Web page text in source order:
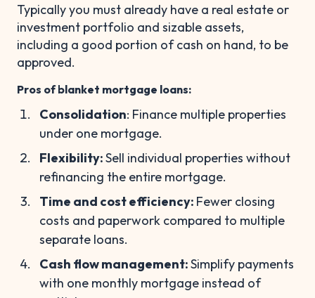
Typically you must already have a real estate or
investment portfolio and sizable assets,
including a good portion of cash on hand, to be
approved.
Pros of blanket mortgage loans:
Consolidation: Finance multiple properties
under one mortgage.
Flexibility:Sell individual properties without
refinancing the entire mortgage.
Time and cost efficiency: Fewer closing
costs and paperwork compared to multiple
separate loans.
Cash flow management:Simplify payments
with one monthly mortgage instead of